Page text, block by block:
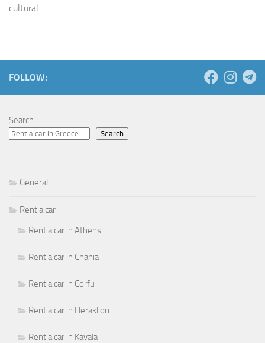
cultural...
FOLLOW:
Search
Search
General
Rent a car
Rent a car in Athens
Rent a car in Chania
Rent a car in Corfu
Rent a car in Heraklion
Rent a car in Kavala